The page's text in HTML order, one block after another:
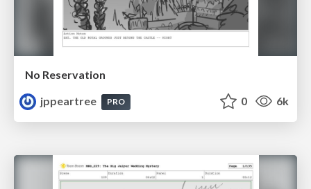
No Reservation
jppeartree
PRO 0 6k